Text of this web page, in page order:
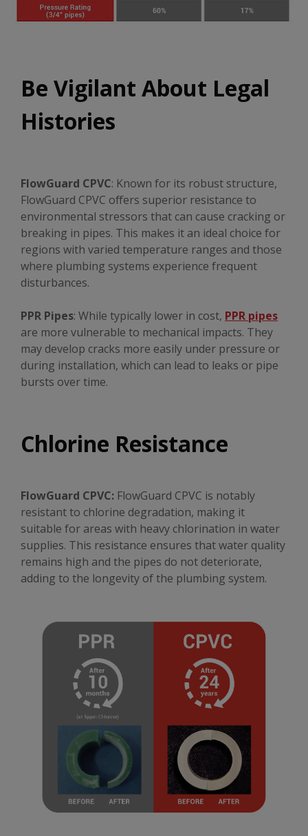
Be Vigilant About Legal
Histories
FlowGuard CPVC: Known for its robust structure,
FlowGuard CPVC offers superior resistance to
environmental stressors that can cause cracking or
breaking in pipes. This makes it an ideal choice for
regions with varied temperature ranges and those
where plumbing systems experience frequent
disturbances.
PPR Pipes: While typically lower in cost, PPR pipes
are more vulnerable to mechanical impacts. They
may develop cracks more easily under pressure or
during installation, which can lead to leaks or pipe
bursts over time.
Chlorine Resistance
FlowGuard CPVC: FlowGuard CPVC is notably
resistant to chlorine degradation, making it
suitable for areas with heavy chlorination in water
supplies. This resistance ensures that water quality
remains high and the pipes do not deteriorate,
adding to the longevity of the plumbing system.